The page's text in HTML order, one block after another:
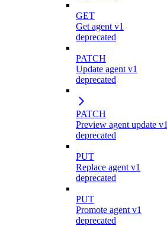
GET
Get agent v1
deprecated
PATCH
Update agent v1
deprecated
PATCH
Preview agent update v1
deprecated
PUT
Replace agent v1
deprecated
PUT
Promote agent v1
deprecated